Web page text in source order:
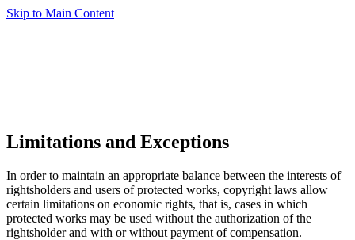
Skip to Main Content
Limitations and Exceptions
In order to maintain an appropriate balance between the interests of
rightsholders and users of protected works, copyright laws allow
certain limitations on economic rights, that is, cases in which
protected works may be used without the authorization of the
rightsholder and with or without payment of compensation.